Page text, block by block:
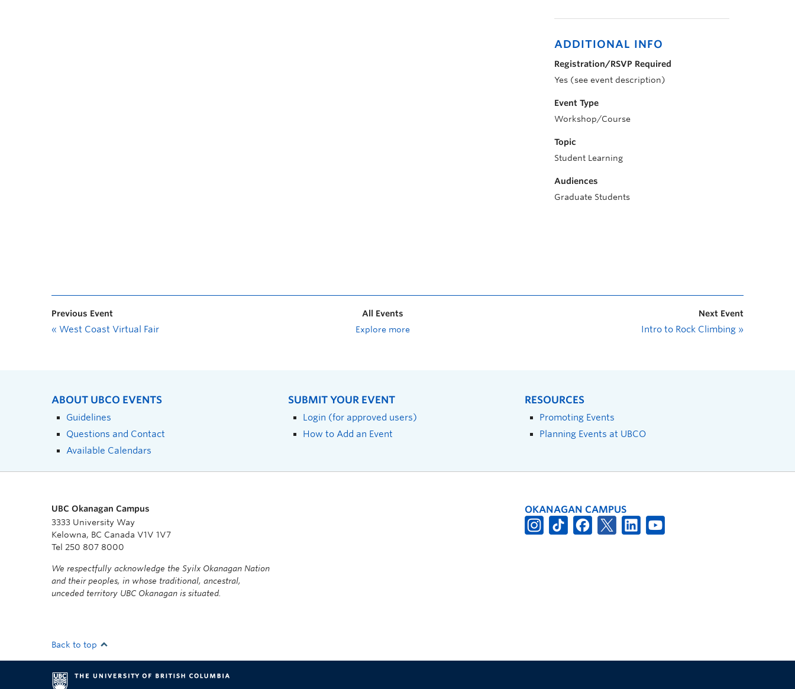
ADDITIONAL INFO
Registration/RSVP Required
Yes (see event description)
Event Type
Workshop/Course
Topic
Student Learning
Audiences
Graduate Students
Previous Event
« West Coast Virtual Fair
All Events
Explore more
Next Event
Intro to Rock Climbing »
ABOUT UBCO EVENTS
Guidelines
Questions and Contact
Available Calendars
SUBMIT YOUR EVENT
Login (for approved users)
How to Add an Event
RESOURCES
Promoting Events
Planning Events at UBCO
UBC Okanagan Campus
3333 University Way
Kelowna, BC Canada V1V 1V7
Tel 250 807 8000
We respectfully acknowledge the Syilx Okanagan Nation
and their peoples, in whose traditional, ancestral,
unceded territory UBC Okanagan is situated.
OKANAGAN CAMPUS
Back to top